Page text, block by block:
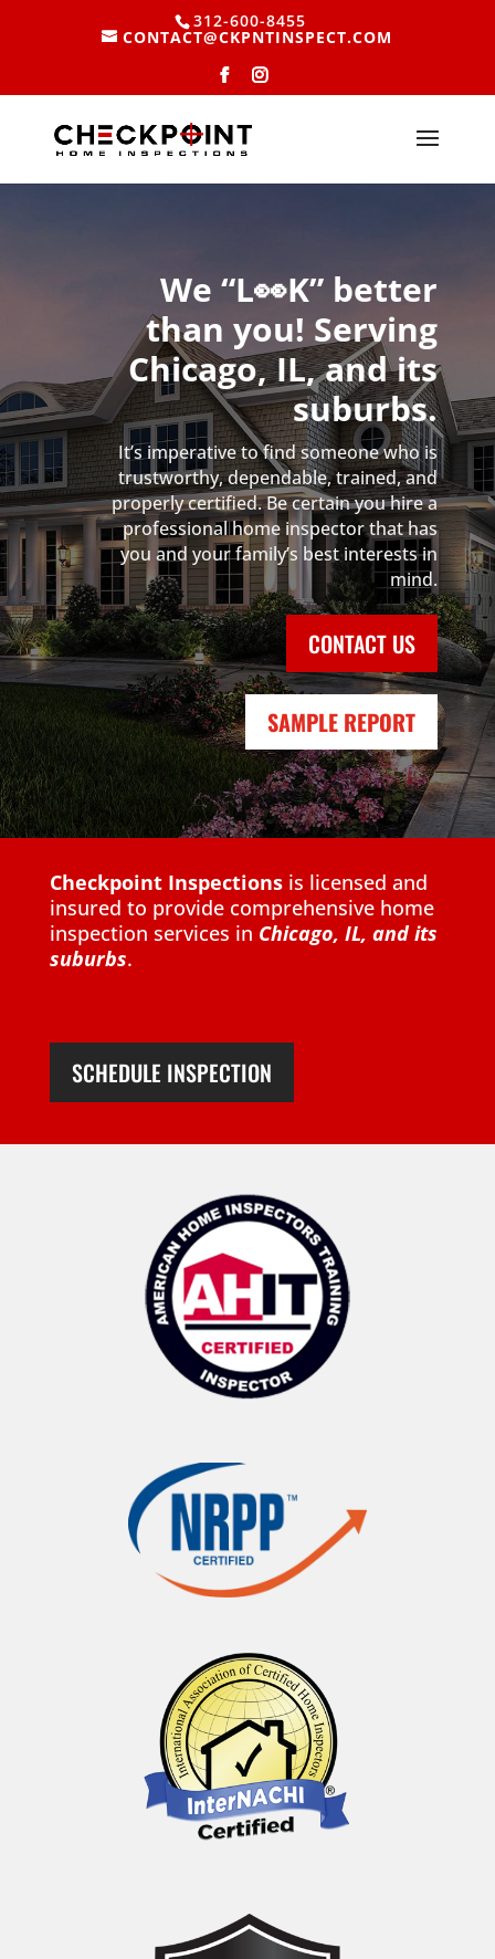
312-600-8455
CONTACT@CKPNTINSPECT.COM
We “L👀K” better
than you! Serving
Chicago, IL, and its
suburbs.
It’s imperative to find someone who is
trustworthy, dependable, trained, and
properly certified. Be certain you hire a
professional home inspector that has
you and your family’s best interests in
mind.
CONTACT US
SAMPLE REPORT
Checkpoint Inspectionsis licensed and
insured to provide comprehensive home
inspection services in Chicago, IL, and its
suburbs.
SCHEDULE INSPECTION